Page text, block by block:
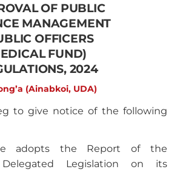
OF PUBLIC
MANAGEMENT
OFFICERS
FUND)
2024
(Ainabkoi, UDA)
to give notice of the following
adopts the Report of the
Legislation on its